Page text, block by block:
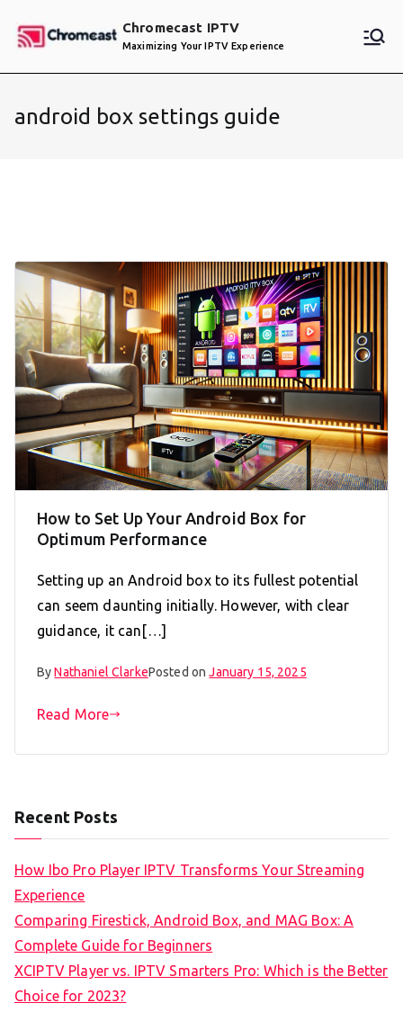
Chromecast IPTV
Maximizing Your IPTV Experience
android box settings guide
How to Set Up Your Android Box for
Optimum Performance
Setting up an Android box to its fullest potential
can seem daunting initially. However, with clear
guidance, it can[…]
ByNathaniel ClarkePosted onJanuary 15, 2025
Read More
Recent Posts
How Ibo Pro Player IPTV Transforms Your Streaming
Experience
Comparing Firestick, Android Box, and MAG Box: A
Complete Guide for Beginners
XCIPTV Player vs. IPTV Smarters Pro: Which is the Better
Choice for 2023?